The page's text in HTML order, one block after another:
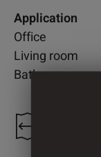
Application
Office
Living room
Bathroom